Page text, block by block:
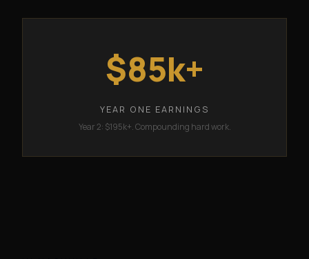
$85k+
YEAR ONE EARNINGS
Year 2: $195k+. Compounding hard work.